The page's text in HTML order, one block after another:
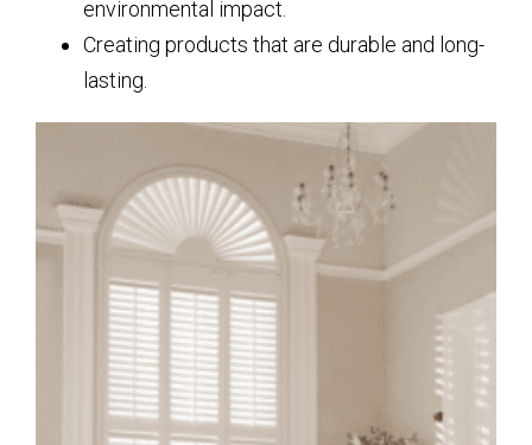
environmental impact.
Creating products that are durable and long-
lasting.